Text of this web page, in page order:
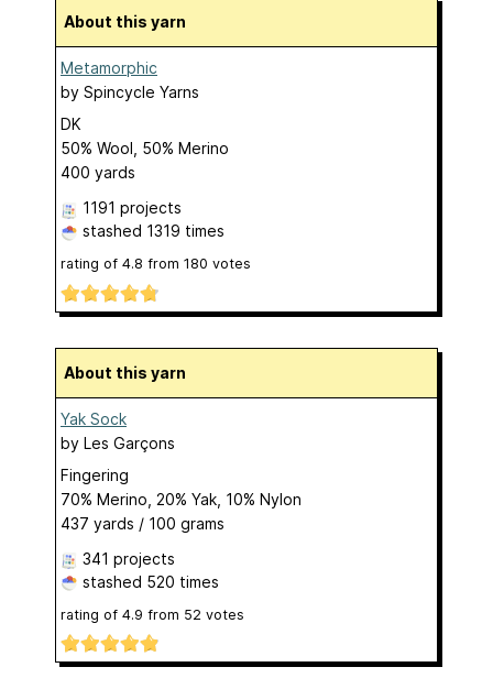
About this yarn
Metamorphic
by Spincycle Yarns
DK
50% Wool, 50% Merino
400 yards
1191 projects
stashed 1319 times
rating of 4.8 from 180 votes
About this yarn
Yak Sock
by Les Garçons
Fingering
70% Merino, 20% Yak, 10% Nylon
437 yards / 100 grams
341 projects
stashed 520 times
rating of 4.9 from 52 votes